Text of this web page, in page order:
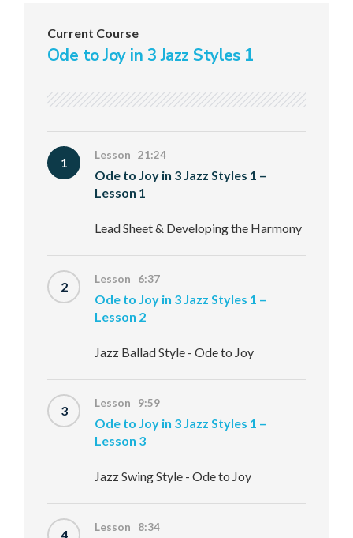
Current Course
Ode to Joy in 3 Jazz Styles 1
1 Lesson 21:24
Ode to Joy in 3 Jazz Styles 1 –
Lesson 1
Lead Sheet & Developing the Harmony
2 Lesson 6:37
Ode to Joy in 3 Jazz Styles 1 –
Lesson 2
Jazz Ballad Style - Ode to Joy
3 Lesson 9:59
Ode to Joy in 3 Jazz Styles 1 –
Lesson 3
Jazz Swing Style - Ode to Joy
4 Lesson 8:34